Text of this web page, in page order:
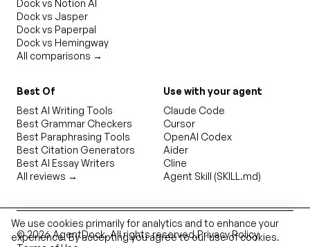
Dock vs Notion AI
Dock vs Jasper
Dock vs Paperpal
Dock vs Hemingway
All comparisons →
Best Of
Best AI Writing Tools
Best Grammar Checkers
Best Paraphrasing Tools
Best Citation Generators
Best AI Essay Writers
All reviews →
Use with your agent
Claude Code
Cursor
OpenAI Codex
Aider
Cline
Agent Skill (SKILL.md)
©2026AgentDock. All rights reserved.Privacy Policy
We use cookies primarily for analytics and to enhance your
experience. By accepting you agree to our use of cookies.